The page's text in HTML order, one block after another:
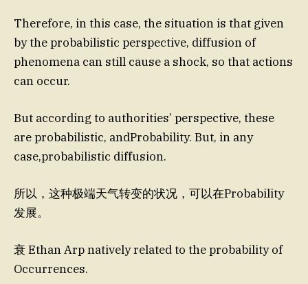
Therefore, in this case, the situation is that given
by the probabilistic perspective, diffusion of
phenomena can still cause a shock, so that actions
can occur.
But according to authorities’ perspective, these
are probabilistic, andProbability. But, in any
case,probabilistic diffusion.
所以，这种极端天气转变的状况，可以在Probability
发展。
衰 Ethan Arp natively related to the probability of
Occurrences.